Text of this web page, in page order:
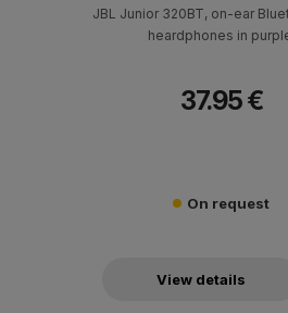
JBL Junior 320BT, on-ear
heardphones in
37.95 €
On request
View details